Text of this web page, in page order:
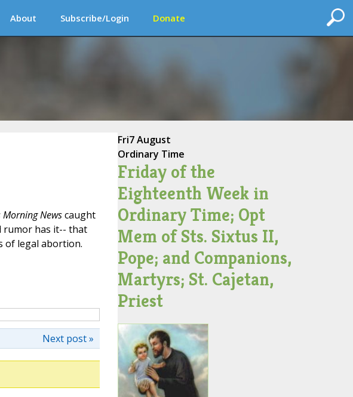
About Subscribe/Login Donate
Newscaught
rumor has it-- that
of legal abortion.
Next post »
Fri7 August
Ordinary Time
Friday of the
Eighteenth Week in
Ordinary Time; Opt
Mem of Sts. Sixtus II,
Pope; and Companions,
Martyrs; St. Cajetan,
Priest